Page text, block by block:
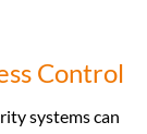
Control
systems can